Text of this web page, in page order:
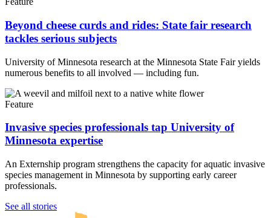
Beyond cheese curds and rides: State fair research
tackles serious subjects
University of Minnesota research at the Minnesota State Fair yields
numerous benefits to all involved — including fun.
Feature
Invasive species professionals tap University of
Minnesota expertise
An Externship program strengthens the capacity for aquatic invasive
species management in Minnesota by supporting early career
professionals.
See all stories
UMN Crookston
UMN Morris
UMN Duluth
UMN Twin Cities
UMN Rochester